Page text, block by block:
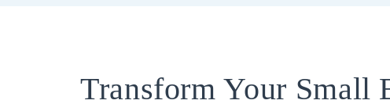
Transform Your Small